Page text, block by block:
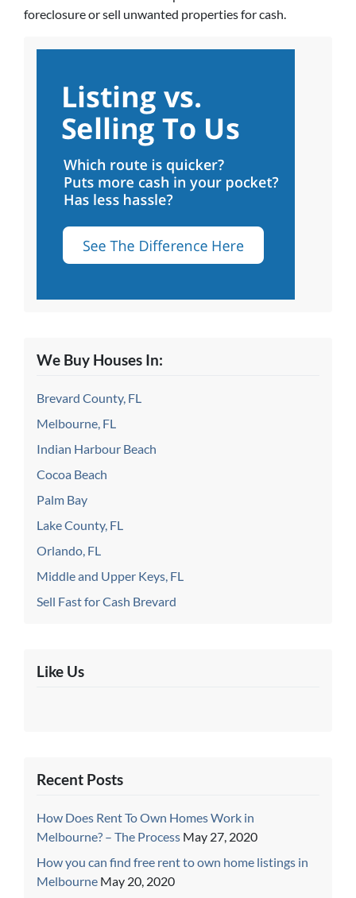
foreclosure or sell unwanted properties for cash.
We Buy Houses In:
Brevard County, FL
Melbourne, FL
Indian Harbour Beach
Cocoa Beach
Palm Bay
Lake County, FL
Orlando, FL
Middle and Upper Keys, FL
Sell Fast for Cash Brevard
Like Us
Recent Posts
How Does Rent To Own Homes Work in
Melbourne? – The Process May 27, 2020
How you can find free rent to own home listings in
Melbourne May 20, 2020